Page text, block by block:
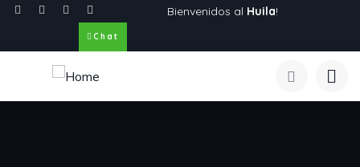
Bienvenidos al Huila!
Chat